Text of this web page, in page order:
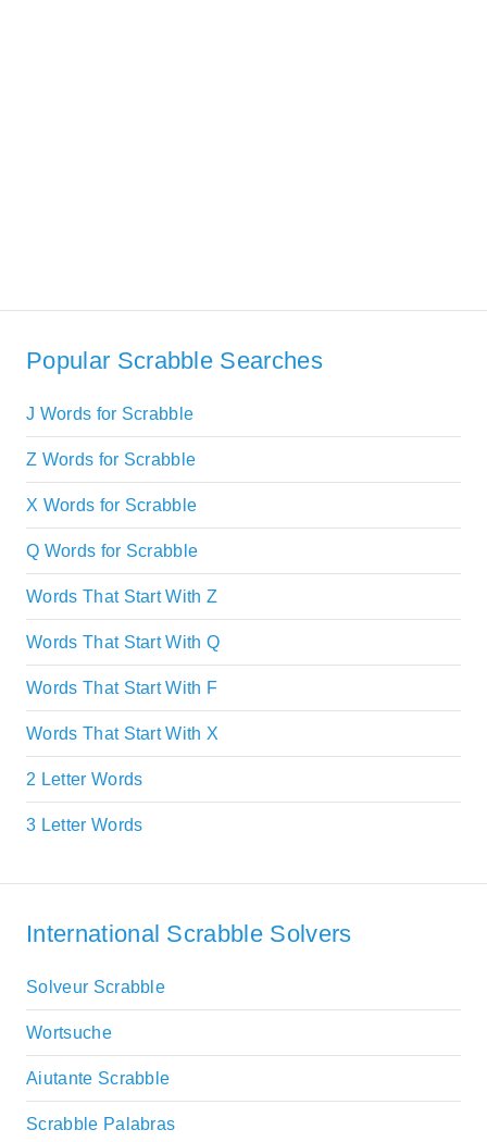
Popular Scrabble Searches
J Words for Scrabble
Z Words for Scrabble
X Words for Scrabble
Q Words for Scrabble
Words That Start With Z
Words That Start With Q
Words That Start With F
Words That Start With X
2 Letter Words
3 Letter Words
International Scrabble Solvers
Solveur Scrabble
Wortsuche
Aiutante Scrabble
Scrabble Palabras